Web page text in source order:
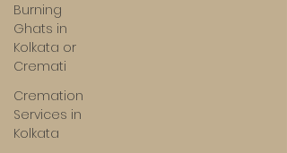
Burning
Ghats in
Kolkata or
Cremati
Cremation
Services in
Kolkata